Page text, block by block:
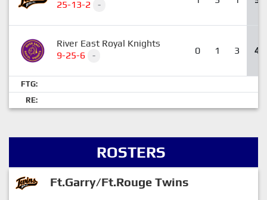
25-13-2
-
River East Royal Knights
9-25-6
- 0 1 3 4
FTG:
RE:
ROSTERS
Ft.Garry/Ft.Rouge Twins